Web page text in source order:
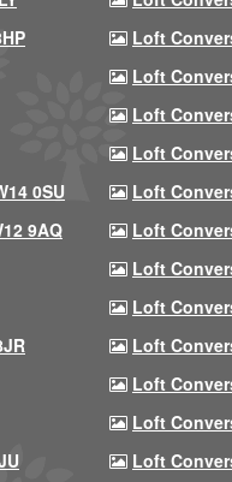
Loft
Loft
Loft
Loft
0SU
Loft
9AQ
Loft
Loft
Loft
Loft
Loft
Loft
Loft